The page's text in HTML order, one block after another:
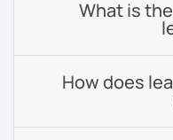
What is
How does